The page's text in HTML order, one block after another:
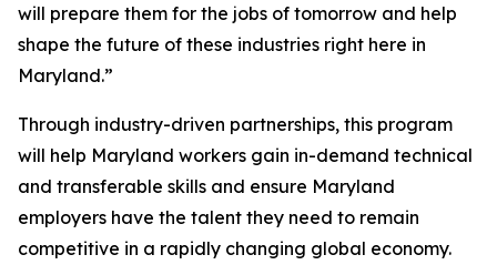
will prepare them for the jobs of tomorrow and help
shape the future of these industries right here in
Maryland.”
Through industry-driven partnerships, this program
will help Maryland workers gain in-demand technical
and transferable skills and ensure Maryland
employers have the talent they need to remain
competitive in a rapidly changing global economy.